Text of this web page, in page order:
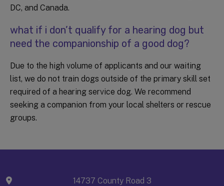
DC, and Canada.
what if i don’t qualify for a hearing dog but
need the companionship of a good dog?
Due to the high volume of applicants and our waiting
list, we do not train dogs outside of the primary skill set
required of a hearing service dog. We recommend
seeking a companion from your local shelters or rescue
groups.
14737 County Road 3